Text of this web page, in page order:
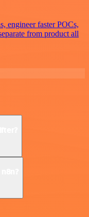
engineer faster POCs,
from product all